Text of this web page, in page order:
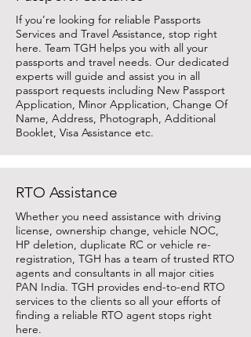
If you’re looking for reliable Passports
Services and Travel Assistance, stop right
here. Team TGH helps you with all your
passports and travel needs. Our dedicated
experts will guide and assist you in all
passport requests including New Passport
Application, Minor Application, Change Of
Name, Address, Photograph, Additional
Booklet, Visa Assistance etc.
RTO Assistance
Whether you need assistance with driving
license, ownership change, vehicle NOC,
HP deletion, duplicate RC or vehicle re-
registration, TGH has a team of trusted RTO
agents and consultants in all major cities
PAN India. TGH provides end-to-end RTO
services to the clients so all your efforts of
finding a reliable RTO agent stops right
here.